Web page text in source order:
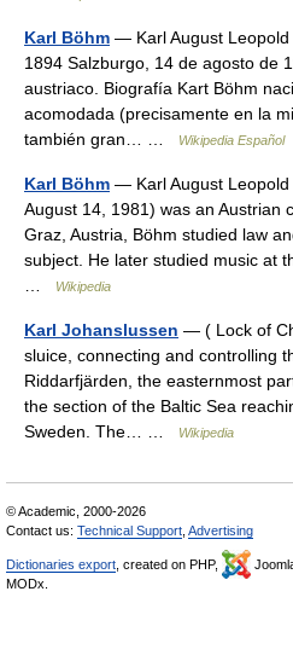
Karl Böhm — Karl August
1894 Salzburgo, 14 de agosto de
austriaco. Biografía Kart Böhm
acomodada (precisamente en la
también gran… …
Wikipedia Español
Karl Böhm — Karl August Leopold
August 14, 1981) was an Austrian
Graz, Austria, Böhm studied law
subject. He later studied music at
Wikipedia
Karl Johanslussen — ( Lock of
sluice, connecting and controlling
Riddarfjärden, the easternmost
the section of the Baltic Sea
Sweden. The… …
Wikipedia
© Academic, 2000-2026
Contact us: Technical Support Advertising
Dictionaries export , created on PHP,
MODx.